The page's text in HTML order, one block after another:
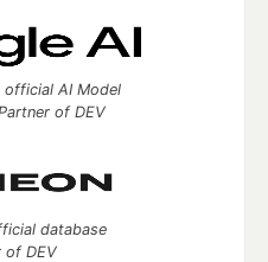
official AI Model
of DEV
database
of DEV